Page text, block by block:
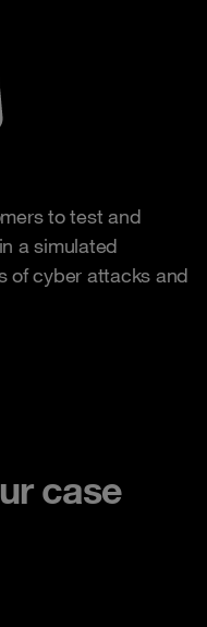
to test and
a simulated
of cyber attacks and
case